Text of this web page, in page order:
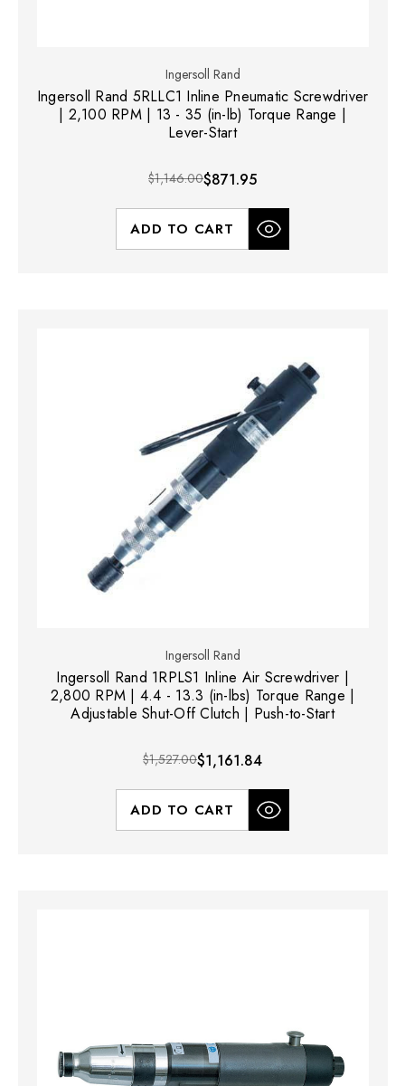
Ingersoll Rand
Ingersoll Rand 5RLLC1 Inline Pneumatic Screwdriver
| 2,100 RPM | 13 - 35 (in-lb) Torque Range |
Lever-Start
$1,146.00$871.95
ADD TO CART
Ingersoll Rand
Ingersoll Rand 1RPLS1 Inline Air Screwdriver |
2,800 RPM | 4.4 - 13.3 (in-lbs) Torque Range |
Adjustable Shut-Off Clutch | Push-to-Start
$1,527.00$1,161.84
ADD TO CART